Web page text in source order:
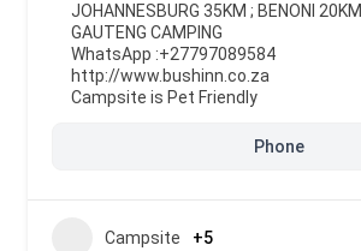
JOHANNESBURG 35KM ; BENONI 20KM
GAUTENG CAMPING
WhatsApp :+27797089584
http://www.bushinn.co.za
Campsite is Pet Friendly
Phone
Campsite +5